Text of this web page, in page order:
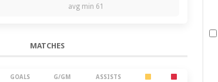
avg min 61
MATCHES
GOALS G/GM ASSISTS